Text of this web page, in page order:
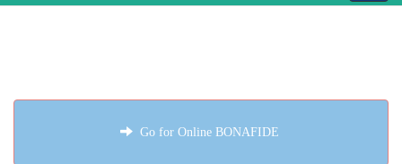
Go for Online BONAFIDE